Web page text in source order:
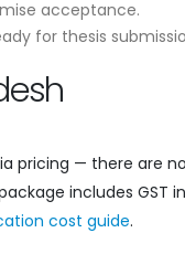
acceptance.
for thesis
pricing — there are
includes GST
cost guide.